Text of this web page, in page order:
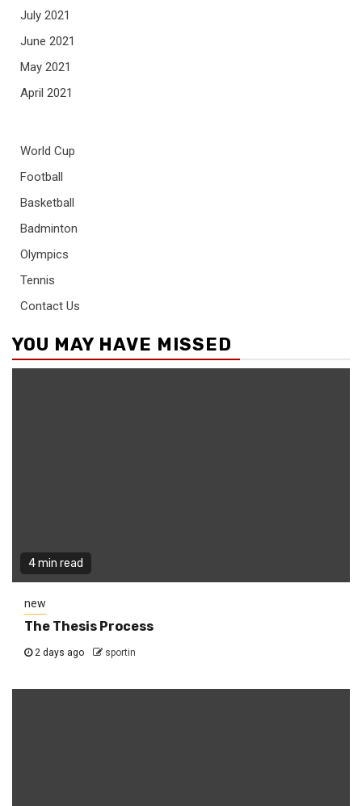
July 2021
June 2021
May 2021
April 2021
World Cup
Football
Basketball
Badminton
Olympics
Tennis
Contact Us
YOU MAY HAVE MISSED
4 min read
new
The Thesis Process
2 days ago sportin